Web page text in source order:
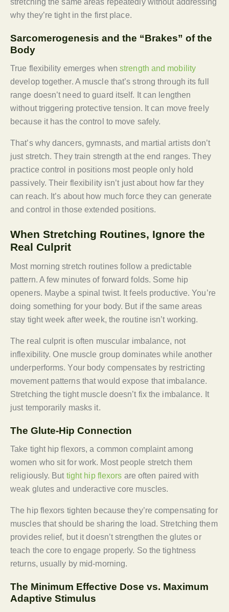
stretching the same areas repeatedly without addressing
why they’re tight in the first place.
Sarcomerogenesis and the “Brakes” of the
Body
True flexibility emerges when strength and mobility
develop together. A muscle that’s strong through its full
range doesn’t need to guard itself. It can lengthen
without triggering protective tension. It can move freely
because it has the control to move safely.
That’s why dancers, gymnasts, and martial artists don’t
just stretch. They train strength at the end ranges. They
practice control in positions most people only hold
passively. Their flexibility isn’t just about how far they
can reach. It’s about how much force they can generate
and control in those extended positions.
When Stretching Routines, Ignore the
Real Culprit
Most morning stretch routines follow a predictable
pattern. A few minutes of forward folds. Some hip
openers. Maybe a spinal twist. It feels productive. You’re
doing something for your body. But if the same areas
stay tight week after week, the routine isn’t working.
The real culprit is often muscular imbalance, not
inflexibility. One muscle group dominates while another
underperforms. Your body compensates by restricting
movement patterns that would expose that imbalance.
Stretching the tight muscle doesn’t fix the imbalance. It
just temporarily masks it.
The Glute-Hip Connection
Take tight hip flexors, a common complaint among
women who sit for work. Most people stretch them
religiously. But tight hip flexors are often paired with
weak glutes and underactive core muscles.
The hip flexors tighten because they’re compensating for
muscles that should be sharing the load. Stretching them
provides relief, but it doesn’t strengthen the glutes or
teach the core to engage properly. So the tightness
returns, usually by mid-morning.
The Minimum Effective Dose vs. Maximum
Adaptive Stimulus